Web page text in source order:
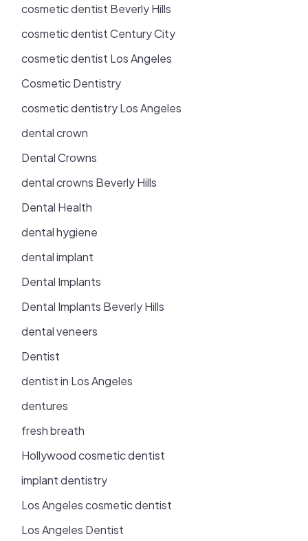
cosmetic dentist Beverly Hills
cosmetic dentist Century City
cosmetic dentist Los Angeles
Cosmetic Dentistry
cosmetic dentistry Los Angeles
dental crown
Dental Crowns
dental crowns Beverly Hills
Dental Health
dental hygiene
dental implant
Dental Implants
Dental Implants Beverly Hills
dental veneers
Dentist
dentist in Los Angeles
dentures
fresh breath
Hollywood cosmetic dentist
implant dentistry
Los Angeles cosmetic dentist
Los Angeles Dentist